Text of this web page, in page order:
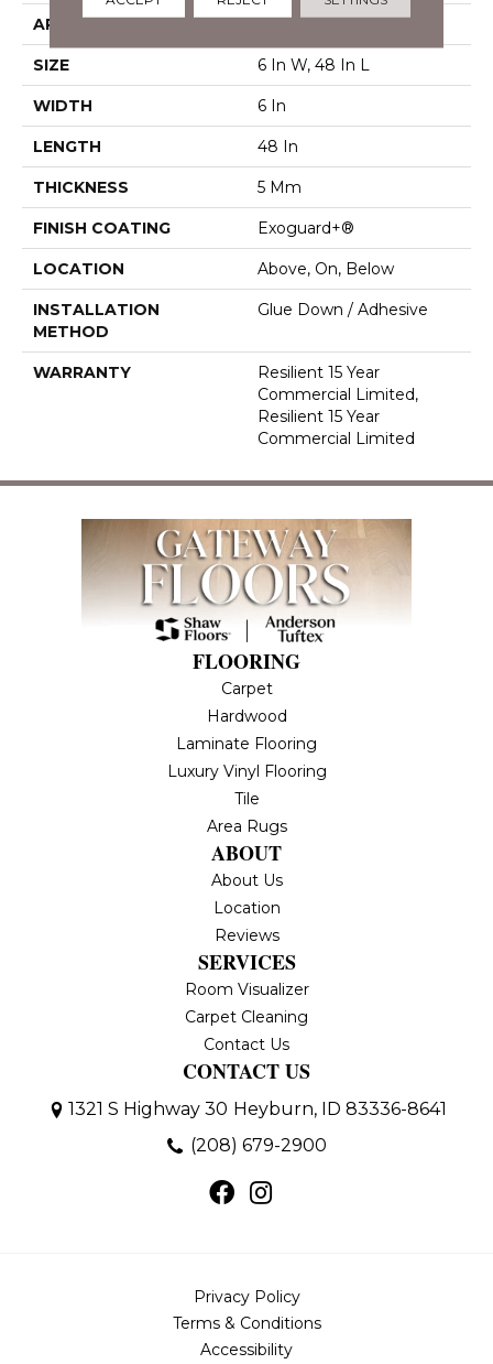
APPLICATION
SIZE 6 In W, 48 In L
WIDTH 6 In
LENGTH 48 In
THICKNESS 5 Mm
FINISH COATING Exoguard+®
LOCATION Above, On, Below
INSTALLATION
METHOD
Glue Down / Adhesive
WARRANTY
Resilient 15 Year
Commercial Limited,
Resilient 15 Year
Commercial Limited
FLOORING
Carpet
Hardwood
Laminate Flooring
Luxury Vinyl Flooring
Tile
Area Rugs
ABOUT
About Us
Location
Reviews
SERVICES
Room Visualizer
Carpet Cleaning
Contact Us
CONTACT US
1321 S Highway 30 Heyburn, ID 83336-8641
(208) 679-2900
Privacy Policy
Terms & Conditions
Accessibility